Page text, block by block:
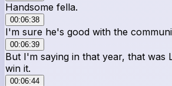
Handsome fella.
00:06:38
I'm sure he's good with the
00:06:39
But I'm saying in that year, that was
win it.
00:06:44